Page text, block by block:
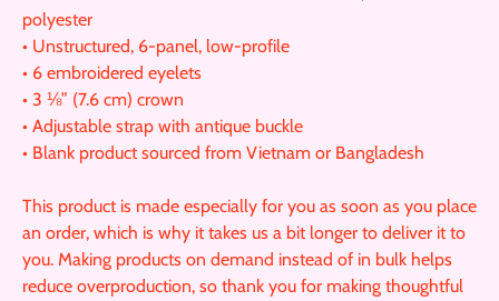
polyester
• Unstructured, 6-panel, low-profile
• 6 embroidered eyelets
• 3 ⅛” (7.6 cm) crown
• Adjustable strap with antique buckle
• Blank product sourced from Vietnam or Bangladesh
This product is made especially for you as soon as you place
an order, which is why it takes us a bit longer to deliver it to
you. Making products on demand instead of in bulk helps
reduce overproduction, so thank you for making thoughtful